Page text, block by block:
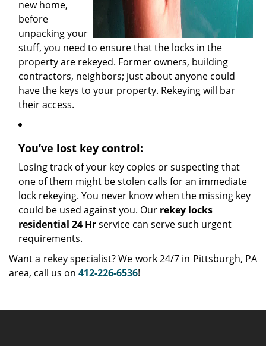
new home,
before
unpacking your
stuff, you need to ensure that the locks in the
property are rekeyed. Former owners, building
contractors, neighbors; just about anyone could
have the keys to your property. Rekeying will bar
their access.
You’ve lost key control:
Losing track of your key copies or suspecting that
one of them might be stolen calls for an immediate
lock rekeying. You never know when the missing key
could be used against you. Our rekey locks
residential 24 Hrservice can serve such urgent
requirements.
Want a rekey specialist? We work 24/7 in Pittsburgh, PA
area, call us on 412-226-6536!